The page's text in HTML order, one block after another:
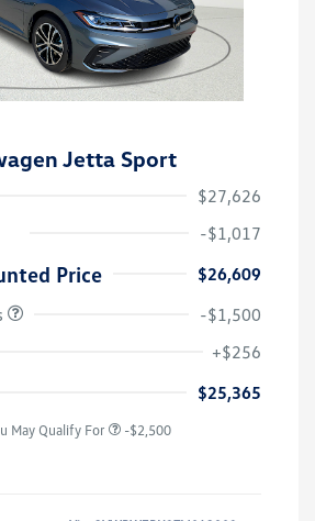
Jetta Sport
$27,626
-$1,017
Price
$26,609
-$1,500
+$256
$25,365
May Qualify For -$2,500